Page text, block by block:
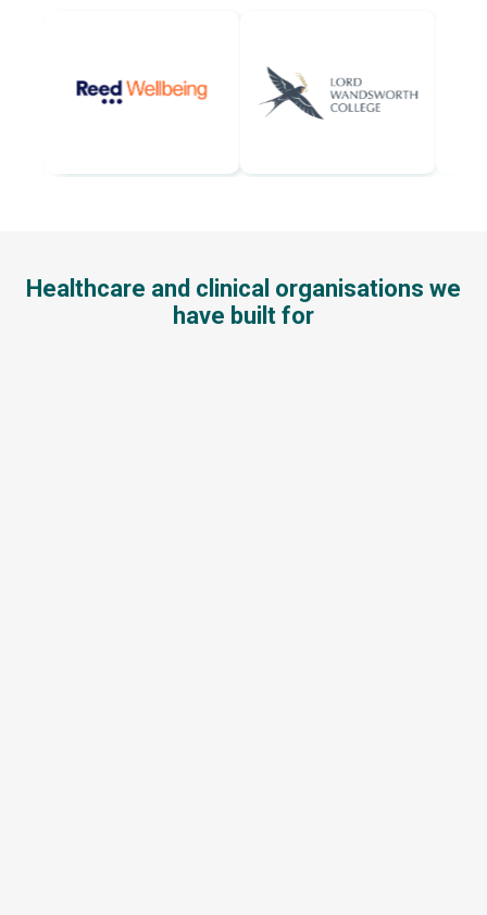
Healthcare and clinical organisations we
have built for